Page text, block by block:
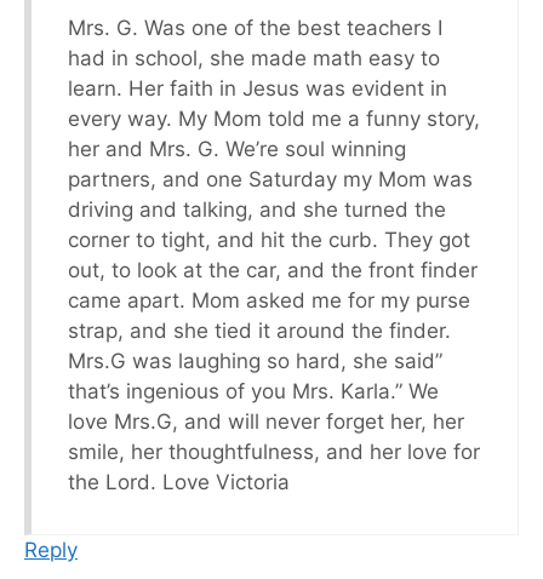
Mrs. G. Was one of the best teachers I
had in school, she made math easy to
learn. Her faith in Jesus was evident in
every way. My Mom told me a funny story,
her and Mrs. G. We’re soul winning
partners, and one Saturday my Mom was
driving and talking, and she turned the
corner to tight, and hit the curb. They got
out, to look at the car, and the front finder
came apart. Mom asked me for my purse
strap, and she tied it around the finder.
Mrs.G was laughing so hard, she said”
that’s ingenious of you Mrs. Karla.” We
love Mrs.G, and will never forget her, her
smile, her thoughtfulness, and her love for
the Lord. Love Victoria
Reply